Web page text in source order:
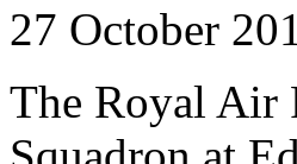
27 October
The Royal Air